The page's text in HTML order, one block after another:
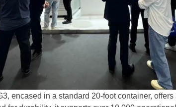
encased in a standard 20-foot container,